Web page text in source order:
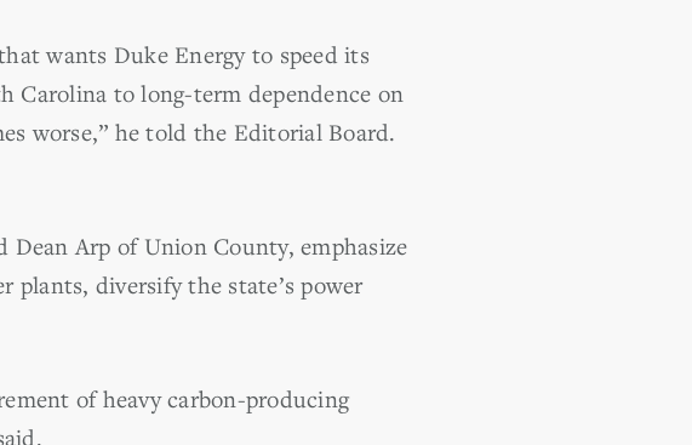
wants Duke Energy to speed its
Carolina to long-term dependence on
worse,” he told the Editorial Board.
Dean Arp of Union County, emphasize
plants, diversify the state’s power
of heavy carbon-producing